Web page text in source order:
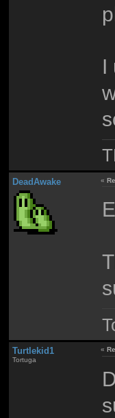
I
DeadAwake «
Turtlekid1
Tortuga
«